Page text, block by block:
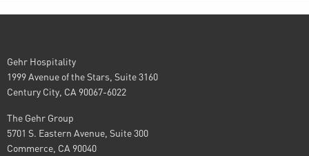
Gehr Hospitality
1999 Avenue of the Stars, Suite 3160
Century City, CA 90067-6022
The Gehr Group
5701 S. Eastern Avenue, Suite 300
Commerce, CA 90040